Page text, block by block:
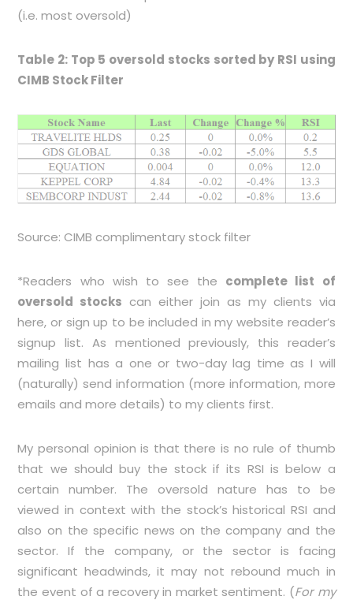
(i.e. most oversold)
Table 2: Top 5 oversold stocks sorted by RSI using
CIMB Stock Filter
Source: CIMB complimentary stock filter
*Readers who wish to see the complete list of
oversold stocks can either join as my clients via
here, or sign up to be included in my website reader’s
signup list. As mentioned previously, this reader’s
mailing list has a one or two-day lag time as I will
(naturally) send information (more information, more
emails and more details) to my clients first.
My personal opinion is that there is no rule of thumb
that we should buy the stock if its RSI is below a
certain number. The oversold nature has to be
viewed in context with the stock’s historical RSI and
also on the specific news on the company and the
sector. If the company, or the sector is facing
significant headwinds, it may not rebound much in
the event of a recovery in market sentiment. (For my